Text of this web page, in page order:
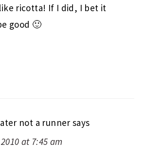
ricotta! If I did, I bet it
good 🙂
not a runner says
at 7:45 am